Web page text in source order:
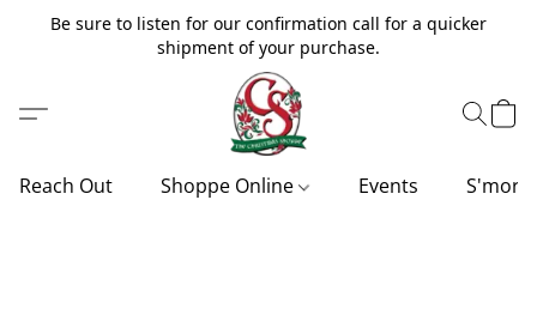
Be sure to listen for our confirmation call for a quicker
shipment of your purchase.
Reach Out Shoppe Online Events